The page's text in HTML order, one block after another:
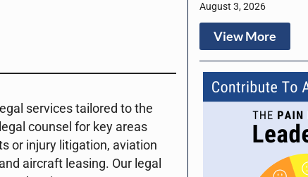
services tailored to the
counsel for key areas
or injury litigation, aviation
aircraft leasing. Our legal
August 3, 2026
View More